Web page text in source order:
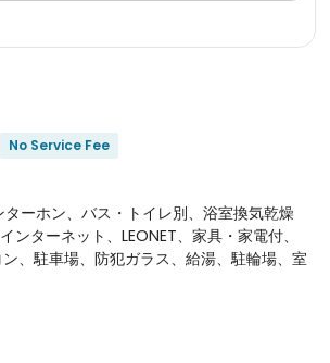
No Service Fee
ーホン、バス・トイレ別、浴室換気乾燥
ンターネット、LEONET、家具・家電付、
、駐車場、防犯ガラス、給湯、駐輪場、室